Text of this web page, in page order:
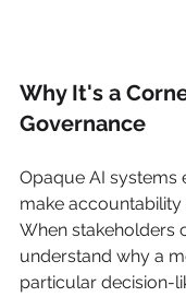
Why It's a
Governance
Opaque AI systems
make accountability
When stakeholders
understand why a
particular decision-